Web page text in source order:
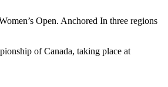
Open. Anchored In three regions
of Canada, taking place at